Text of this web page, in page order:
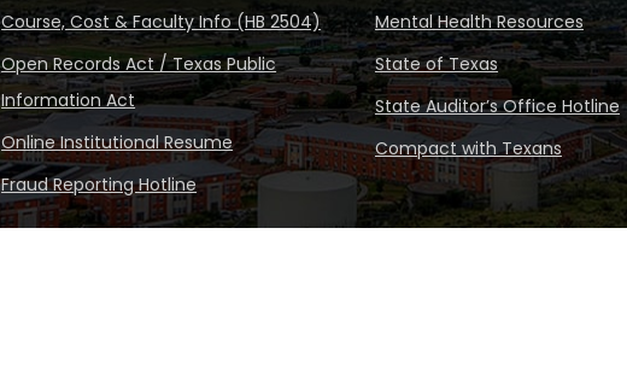
Course, Cost & Faculty Info (HB 2504)
Open Records Act / Texas Public
Information Act
Online Institutional Resume
Fraud Reporting Hotline
Mental Health Resources
State of Texas
State Auditor’s Office Hotline
Compact with Texans